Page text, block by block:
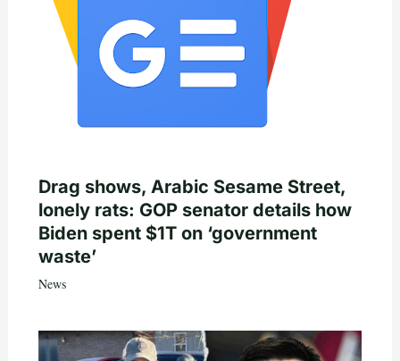
Drag shows, Arabic Sesame Street,
lonely rats: GOP senator details how
Biden spent $1T on ‘government
waste’
News